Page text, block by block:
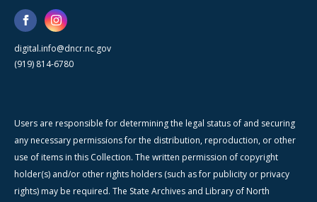
digital.info@dncr.nc.gov
(919) 814-6780
Users are responsible for determining the legal status of and securing
any necessary permissions for the distribution, reproduction, or other
use of items in this Collection. The written permission of copyright
holder(s) and/or other rights holders (such as for publicity or privacy
rights) may be required. The State Archives and Library of North